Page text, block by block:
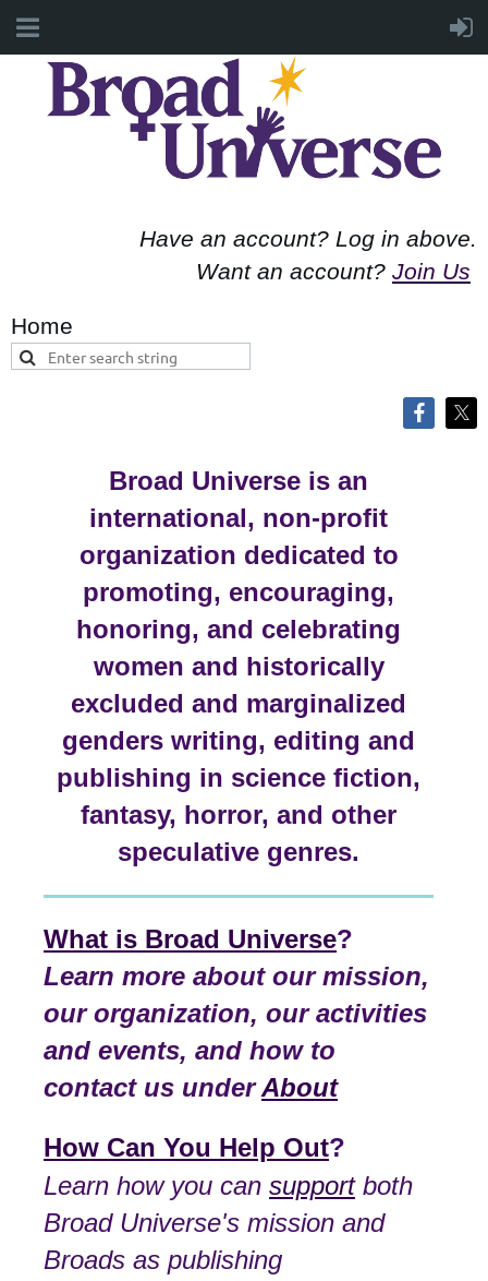
Have an account? Log in above.
Want an account? Join Us
Home
Broad Universe is an
international, non-profit
organization dedicated to
promoting, encouraging,
honoring, and celebrating
women and historically
excluded and marginalized
genders writing, editing and
publishing in science fiction,
fantasy, horror, and other
speculative genres.
What is Broad Universe?
Learn more about our mission,
our organization, our activities
and events, and how to
contact us underAbout
How Can You Help Out?
Learn how you can supportboth
Broad Universe's mission and
Broads as publishing